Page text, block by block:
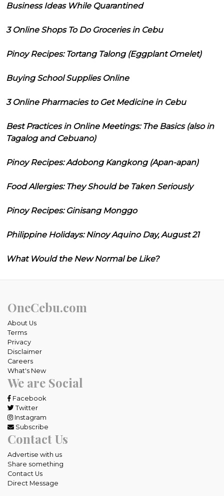
Business Ideas While Quarantined
3 Online Shops To Do Groceries in Cebu
Pinoy Recipes: Tortang Talong (Eggplant Omelet)
Buying School Supplies Online
3 Online Pharmacies to Get Medicine in Cebu
Best Practices in Online Meetings: The Basics (also in
Tagalog and Cebuano)
Pinoy Recipes: Adobong Kangkong (Apan-apan)
Food Allergies: They Should be Taken Seriously
Pinoy Recipes: Ginisang Monggo
Philippine Holidays: Ninoy Aquino Day, August 21
What Would the New Normal be Like?
OneCebu.com
About Us
Terms
Privacy
Disclaimer
Careers
What's New
We are Social
Facebook
Twitter
Instagram
Subscribe
Contact Us
Advertise with us
Share something
Contact Us
Direct Message